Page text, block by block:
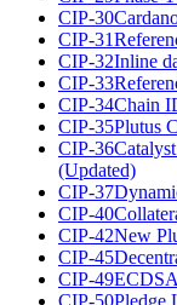
CIP-30
CIP-31
CIP-32Inline
CIP-33
CIP-34Chain
CIP-35Plutus
CIP-36
(Updated)
CIP-37
CIP-40
CIP-42New
CIP-45
CIP-49